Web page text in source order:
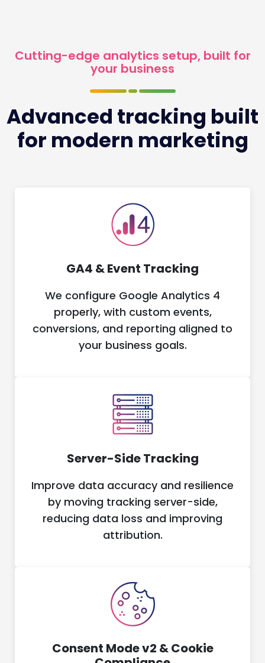
Cutting-edge analytics setup, built for
your business
Advanced tracking built
for modern marketing
GA4 & Event Tracking
We configure Google Analytics 4
properly, with custom events,
conversions, and reporting aligned to
your business goals.
Server-Side Tracking
Improve data accuracy and resilience
by moving tracking server-side,
reducing data loss and improving
attribution.
Consent Mode v2 & Cookie